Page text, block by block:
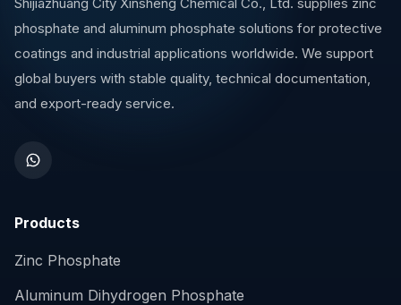
phosphate and aluminum phosphate solutions for protective
coatings and industrial applications worldwide. We support
global buyers with stable quality, technical documentation,
and export-ready service.
Products
Zinc Phosphate
Aluminum Dihydrogen Phosphate